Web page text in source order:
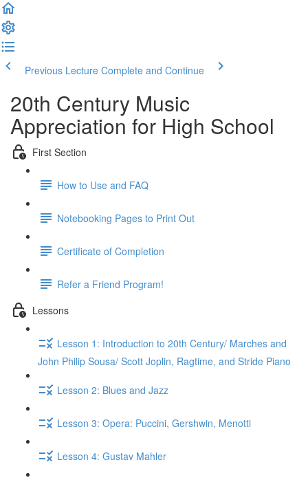
Previous Lecture Complete and Continue
20th Century Music
Appreciation for High School
First Section
How to Use and FAQ
Notebooking Pages to Print Out
Certificate of Completion
Refer a Friend Program!
Lessons
Lesson 1: Introduction to 20th Century/ Marches and
John Philip Sousa/ Scott Joplin, Ragtime, and Stride Piano
Lesson 2: Blues and Jazz
Lesson 3: Opera: Puccini, Gershwin, Menotti
Lesson 4: Gustav Mahler